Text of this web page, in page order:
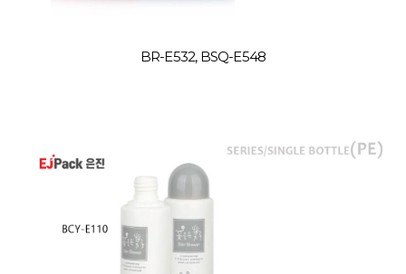
BR-E532, BSQ-E548